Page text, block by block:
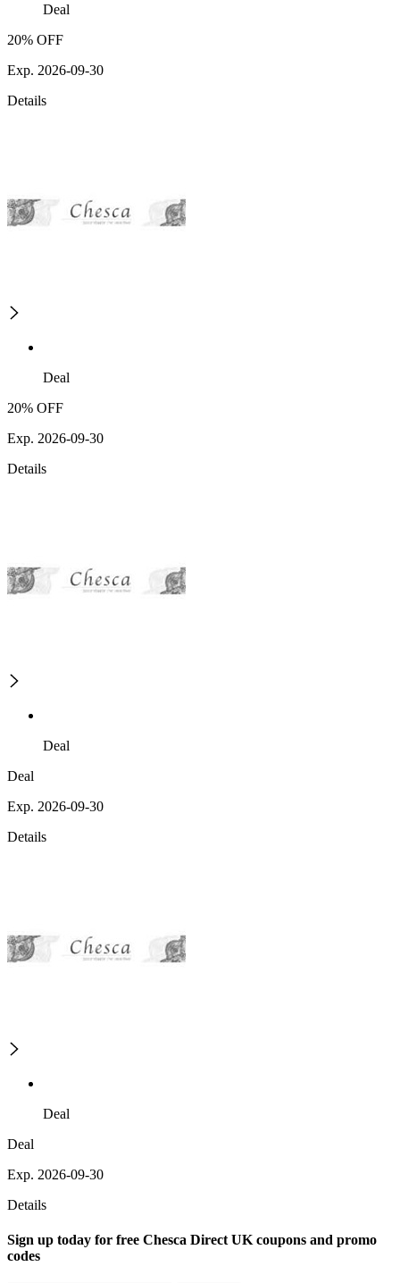
Deal
20% OFF
Exp. 2026-09-30
Details
Deal
20% OFF
Exp. 2026-09-30
Details
Deal
Deal
Exp. 2026-09-30
Details
Deal
Deal
Exp. 2026-09-30
Details
Sign up today for free Chesca Direct UK coupons and promo
codes